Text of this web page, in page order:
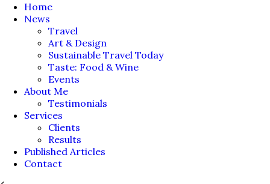
Home
News
Travel
Art & Design
Sustainable Travel Today
Taste: Food & Wine
Events
About Me
Testimonials
Services
Clients
Results
Published Articles
Contact